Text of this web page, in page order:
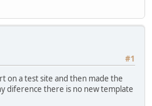
#1
on a test site and then made the
diference there is no new template